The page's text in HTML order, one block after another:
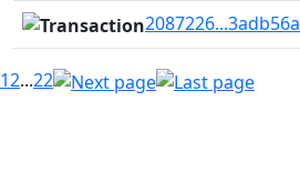
2087226...3adb56a
12...22